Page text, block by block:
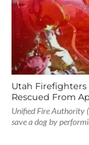
Utah Firefighters
Rescued From
Unified Fire Authority
save a dog by